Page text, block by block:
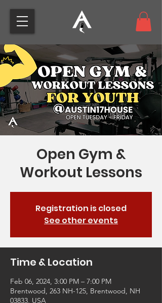
Open Gym &
Workout Lessons
Registration is closed
See other events
Time & Location
Feb 06, 2024, 3:00 PM – 7:00 PM
Brentwood, 263 NH-125, Brentwood, NH
03833, USA